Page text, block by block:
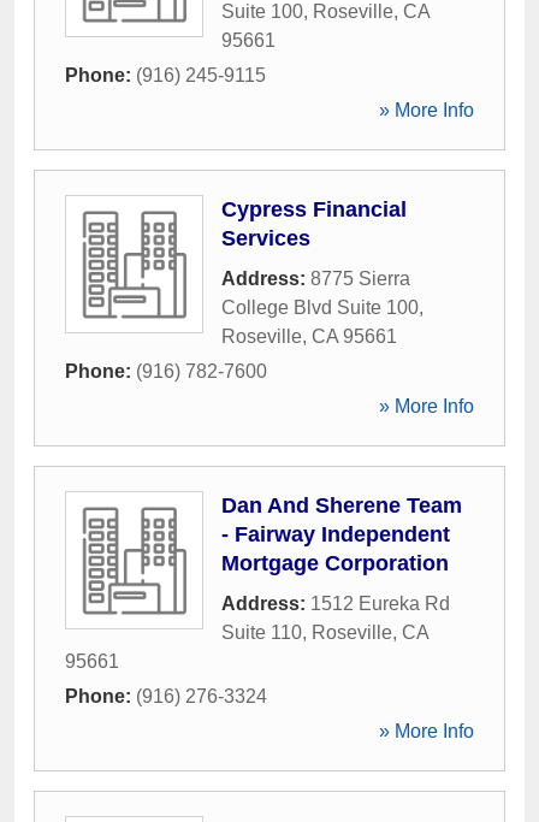
Suite 100, Roseville, CA
95661
Phone: (916) 245-9115
» More Info
Cypress Financial
Services
Address: 8775 Sierra
College Blvd Suite 100,
Roseville, CA 95661
Phone: (916) 782-7600
» More Info
Dan And Sherene Team
- Fairway Independent
Mortgage Corporation
Address: 1512 Eureka Rd
Suite 110, Roseville, CA
95661
Phone: (916) 276-3324
» More Info